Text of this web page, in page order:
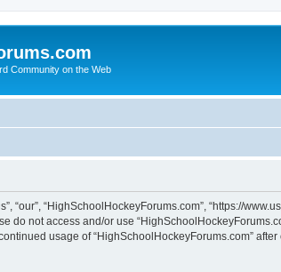
Community on the Web
“our”, “HighSchoolHockeyForums.com”, “https://
not access and/or use
usage of “HighSchoolHockeyForums.com”